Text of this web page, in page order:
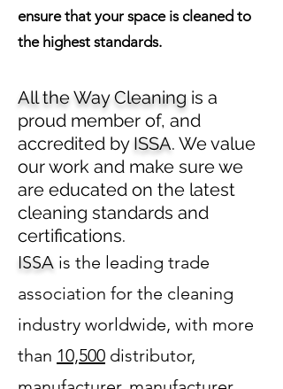
ensure that your space is cleaned to
the highest standards.
All the Way Cleaning is a
proud member of, and
accredited by ISSA. We value
our work and make sure we
are educated on the latest
cleaning standards and
certifications.
ISSA is the leading trade
association for the cleaning
industry worldwide, with more
than 10,500 distributor,